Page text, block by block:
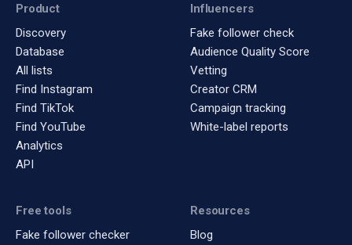
Product
Discovery
Database
All lists
Find Instagram
Find TikTok
Find YouTube
Analytics
API
Influencers
Fake follower check
Audience Quality Score
Vetting
Creator CRM
Campaign tracking
White-label reports
Free tools
Fake follower checker
Resources
Blog